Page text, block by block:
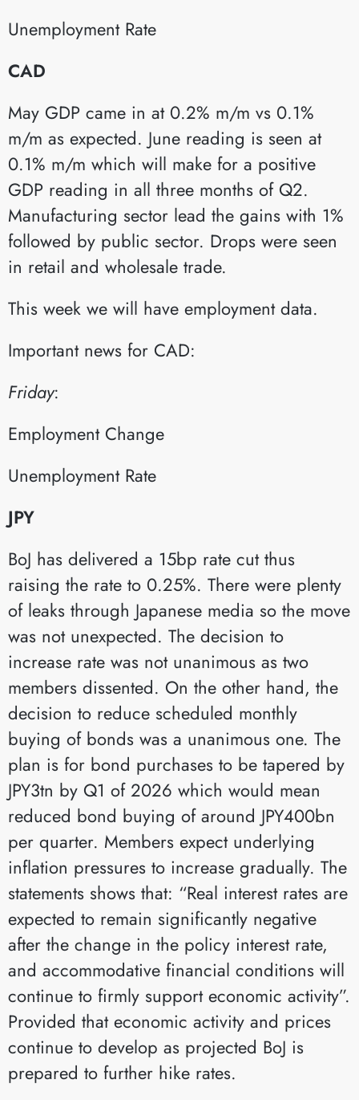
Unemployment Rate​
CAD
May GDP came in at 0.2% m/m vs 0.1%
m/m as expected. June reading is seen at
0.1% m/m which will make for a positive
GDP reading in all three months of Q2.
Manufacturing sector lead the gains with 1%
followed by public sector. Drops were seen
in retail and wholesale trade.
This week we will have employment data.
Important news for CAD:
Friday:​
Employment Change​
Unemployment Rate​
JPY
BoJ has delivered a 15bp rate cut thus
raising the rate to 0.25%. There were plenty
of leaks through Japanese media so the move
was not unexpected. The decision to
increase rate was not unanimous as two
members dissented. On the other hand, the
decision to reduce scheduled monthly
buying of bonds was a unanimous one. The
plan is for bond purchases to be tapered by
JPY3tn by Q1 of 2026 which would mean
reduced bond buying of around JPY400bn
per quarter. Members expect underlying
inflation pressures to increase gradually. The
statements shows that: “Real interest rates are
expected to remain significantly negative
after the change in the policy interest rate,
and accommodative financial conditions will
continue to firmly support economic activity”.
Provided that economic activity and prices
continue to develop as projected BoJ is
prepared to further hike rates.